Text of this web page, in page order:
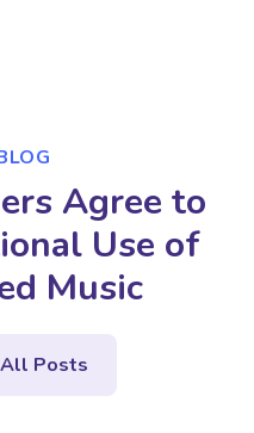
Agree to
Use of
Music
Posts